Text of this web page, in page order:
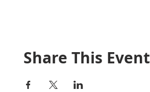
Share This Event